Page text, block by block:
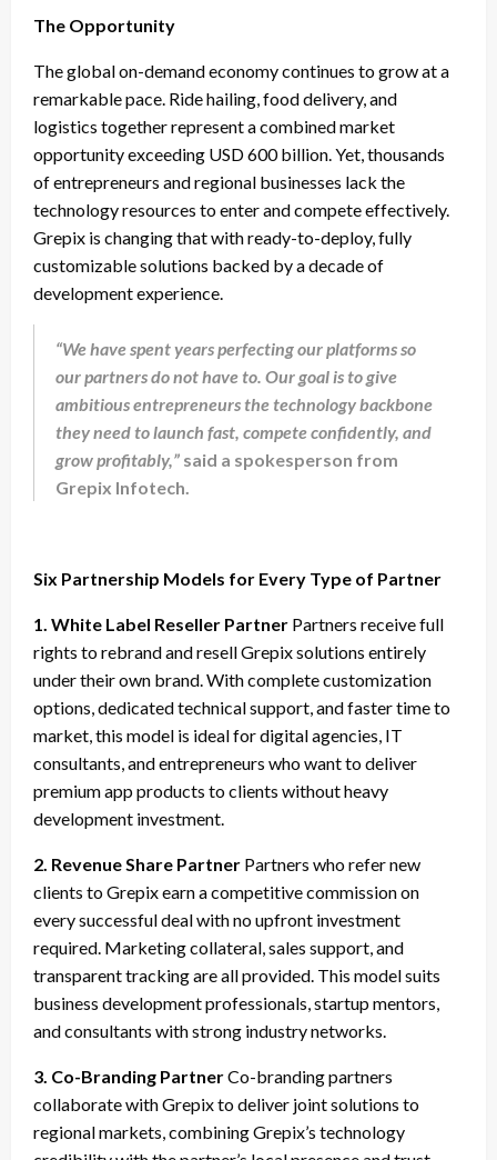
The Opportunity
The global on-demand economy continues to grow at a
remarkable pace. Ride hailing, food delivery, and
logistics together represent a combined market
opportunity exceeding USD 600 billion. Yet, thousands
of entrepreneurs and regional businesses lack the
technology resources to enter and compete effectively.
Grepix is changing that with ready-to-deploy, fully
customizable solutions backed by a decade of
development experience.
“We have spent years perfecting our platforms so
our partners do not have to. Our goal is to give
ambitious entrepreneurs the technology backbone
they need to launch fast, compete confidently, and
grow profitably,” said a spokesperson from
Grepix Infotech.
Six Partnership Models for Every Type of Partner
1. White Label Reseller Partner Partners receive full
rights to rebrand and resell Grepix solutions entirely
under their own brand. With complete customization
options, dedicated technical support, and faster time to
market, this model is ideal for digital agencies, IT
consultants, and entrepreneurs who want to deliver
premium app products to clients without heavy
development investment.
2. Revenue Share Partner Partners who refer new
clients to Grepix earn a competitive commission on
every successful deal with no upfront investment
required. Marketing collateral, sales support, and
transparent tracking are all provided. This model suits
business development professionals, startup mentors,
and consultants with strong industry networks.
3. Co-Branding PartnerCo-branding partners
collaborate with Grepix to deliver joint solutions to
regional markets, combining Grepix’s technology